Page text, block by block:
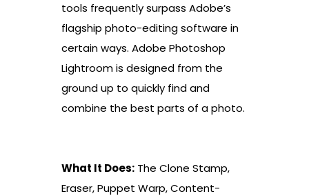
tools frequently surpass Adobe’s
flagship photo-editing software in
certain ways. Adobe Photoshop
Lightroom is designed from the
ground up to quickly find and
combine the best parts of a photo.
What It Does: The Clone Stamp,
Eraser, Puppet Warp, Content-